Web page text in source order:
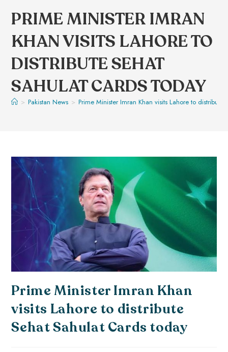
PRIME MINISTER IMRAN
KHAN VISITS LAHORE TO
DISTRIBUTE SEHAT
SAHULAT CARDS TODAY
> Pakistan News > Prime Minister Imran Khan visits Lahore to distribute
Prime Minister Imran Khan
visits Lahore to distribute
Sehat Sahulat Cards today